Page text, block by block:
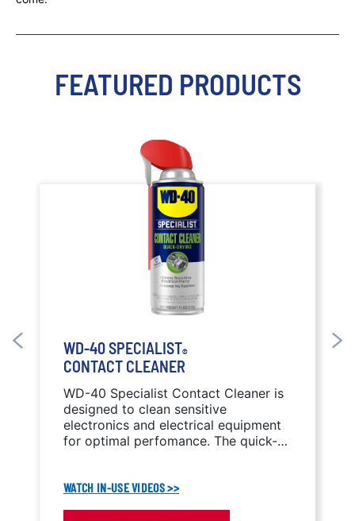
FEATURED PRODUCTS
WD-40 SPECIALIST®
CONTACT CLEANER
WD-40 Specialist Contact Cleaner is
designed to clean sensitive
electronics and electrical equipment
for optimal perfomance. The quick-
leaving residue behind.
WATCH IN-USE VIDEOS >>